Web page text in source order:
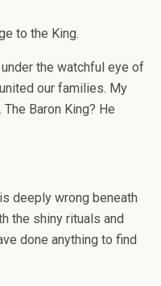
to the King.
the watchful eye of
our families. My
Baron King? He
deeply wrong beneath
the shiny rituals and
done anything to find